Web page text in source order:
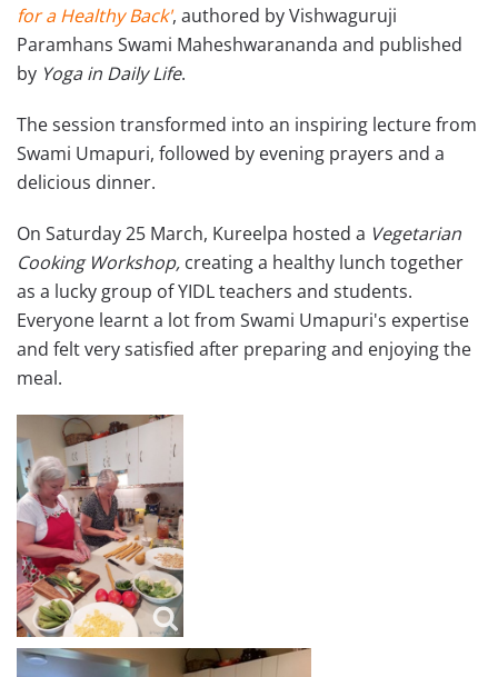
for a Healthy Back', authored by Vishwaguruji
Paramhans Swami Maheshwarananda and published
by Yoga in Daily Life.
The session transformed into an inspiring lecture from
Swami Umapuri, followed by evening prayers and a
delicious dinner.
On Saturday 25 March, Kureelpa hosted a Vegetarian
Cooking Workshop, creating a healthy lunch together
as a lucky group of YIDL teachers and students.
Everyone learnt a lot from Swami Umapuri's expertise
and felt very satisfied after preparing and enjoying the
meal.